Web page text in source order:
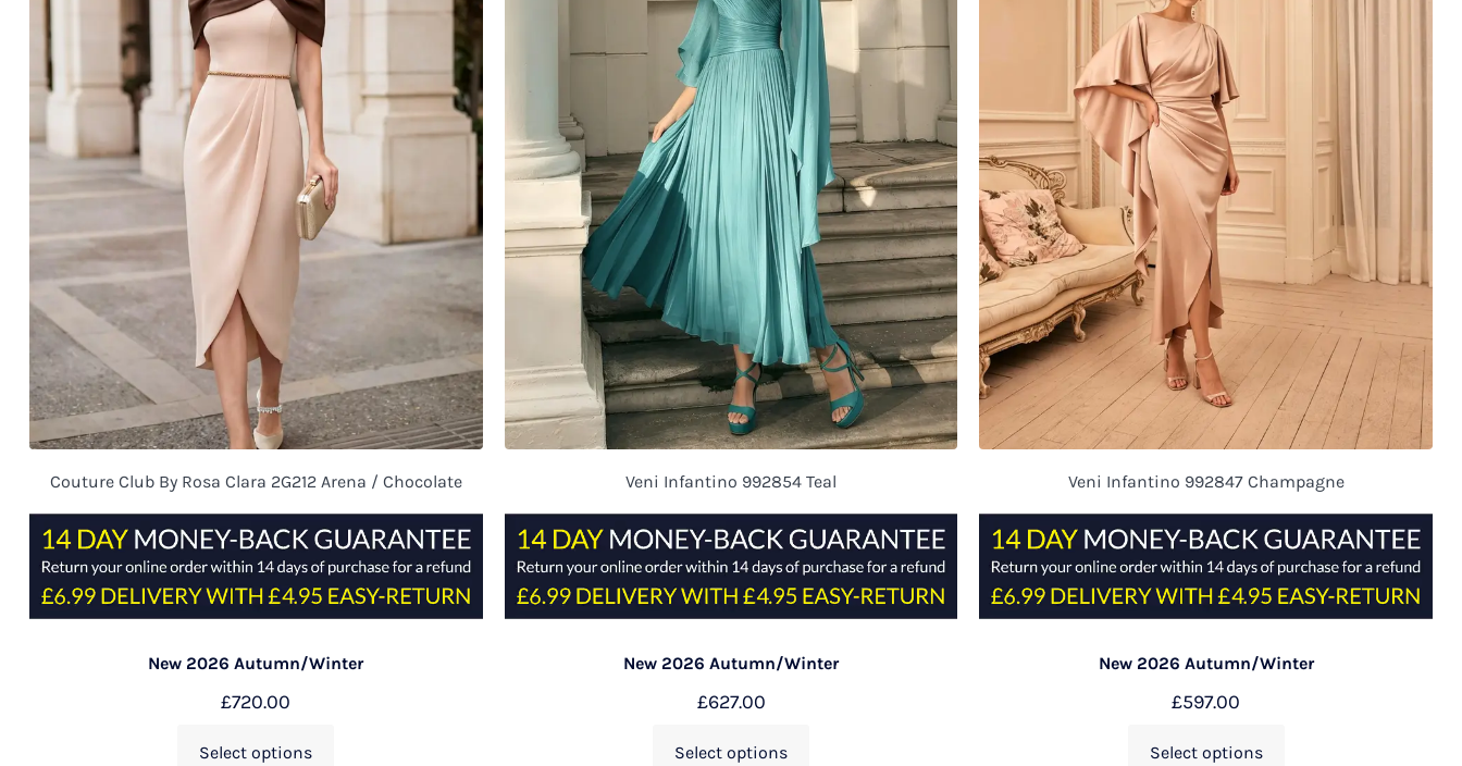
Couture Club By Rosa Clara 2G212 Arena / Chocolate
New 2026 Autumn/Winter
£720.00
Select options
Veni Infantino 992854 Teal
New 2026 Autumn/Winter
£627.00
Select options
Veni Infantino 992847 Champagne
New 2026 Autumn/Winter
£597.00
Select options